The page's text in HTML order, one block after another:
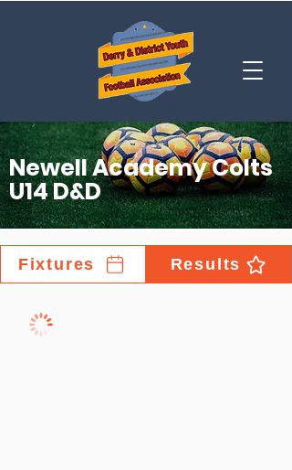
Newell Academy Colts
U14 D&D
Fixtures Results